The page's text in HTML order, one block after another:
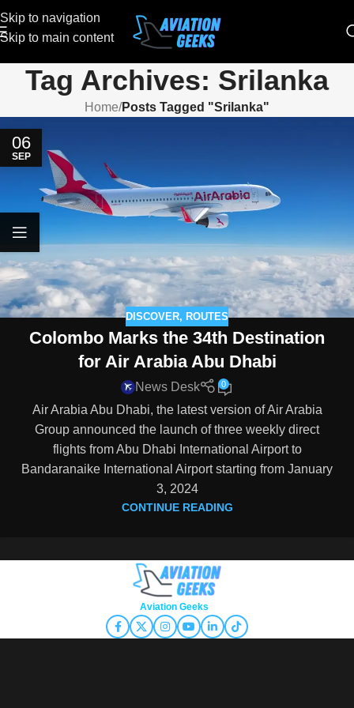
Skip to navigation
Skip to main content
Tag Archives: Srilanka
Home/Posts Tagged "Srilanka"
06
SEP
DISCOVER, ROUTES
Colombo Marks the 34th Destination
for Air Arabia Abu Dhabi
News Desk 0
Air Arabia Abu Dhabi, the latest version of Air Arabia
Group announced the launch of three weekly direct
flights from Abu Dhabi International Airport to
Bandaranaike International Airport starting from January
3, 2024
CONTINUE READING
Aviation Geeks